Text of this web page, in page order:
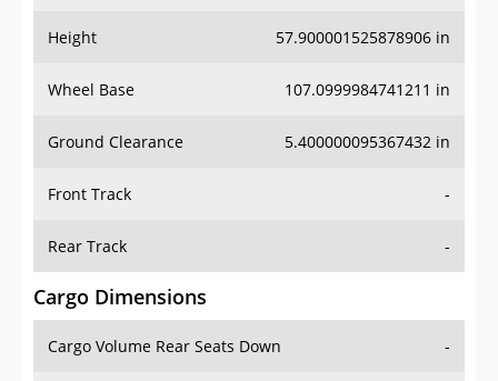
Height 57.900001525878906 in
Wheel Base 107.0999984741211 in
Ground Clearance 5.400000095367432 in
Front Track -
Rear Track -
Cargo Dimensions
Cargo Volume Rear Seats Down -